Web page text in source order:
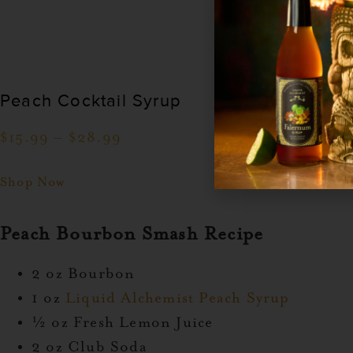
Peach Cocktail Syrup
$ 15.99 – $ 28.99
Shop Now
Peach Bourbon Smash Recipe
2 oz Bourbon
1 oz Liquid Alchemist Peach Syrup
½ oz Fresh Lemon Juice
2 oz Club Soda